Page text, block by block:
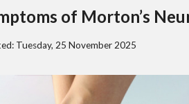
of Morton’s
Tuesday, 25 November 2025